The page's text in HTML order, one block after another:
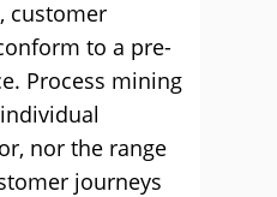
customer
to a pre-
Process mining
nor the range
journeys